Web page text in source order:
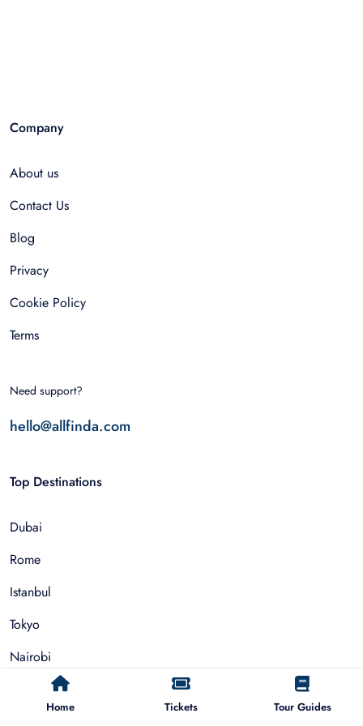
Home Tickets Tour Guides
Company
About us
Contact Us
Blog
Privacy
Cookie Policy
Terms
Need support?
hello@allfinda.com
Top Destinations
Dubai
Rome
Istanbul
Tokyo
Nairobi